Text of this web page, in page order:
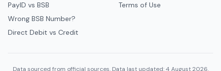
PayID vs BSB
Wrong BSB Number?
Direct Debit vs Credit
Terms of Use
Data sourced from official sources. Data last updated: 4 August 2026.